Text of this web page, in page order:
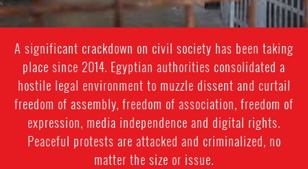
A significant crackdown on civil society has been taking
place since 2014. Egyptian authorities consolidated a
hostile legal environment to muzzle dissent and curtail
freedom of assembly, freedom of association, freedom of
expression, media independence and digital rights.
Peaceful protests are attacked and criminalized, no
matter the size or issue.